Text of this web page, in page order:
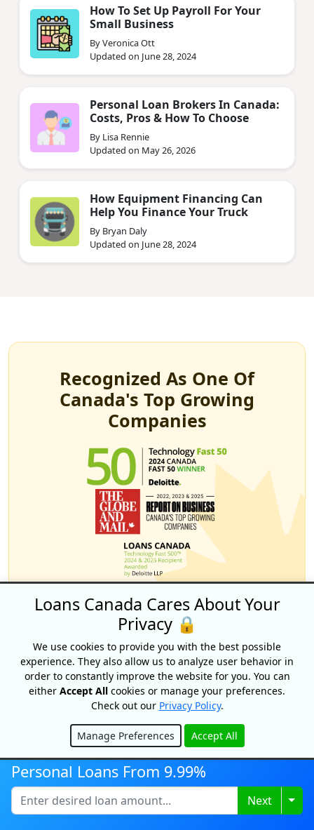
How To Set Up Payroll For Your
Small Business
By Veronica Ott
Updated on June 28, 2024
Personal Loan Brokers In Canada:
Costs, Pros & How To Choose
By Lisa Rennie
Updated on May 26, 2026
How Equipment Financing Can
Help You Finance Your Truck
By Bryan Daly
Updated on June 28, 2024
Recognized As One Of
Canada's Top Growing
Companies
Why choose Loans
Canada?
Apply Once &
Get Multiple Offers
Personal Loans From 9.99%
Next
Loans Canada Cares About Your
Privacy 🔒
We use cookies to provide you with the best possible
experience. They also allow us to analyze user behavior in
order to constantly improve the website for you. You can
either Accept All cookies or manage your preferences.
Check out our Privacy Policy.
Manage Preferences Accept All